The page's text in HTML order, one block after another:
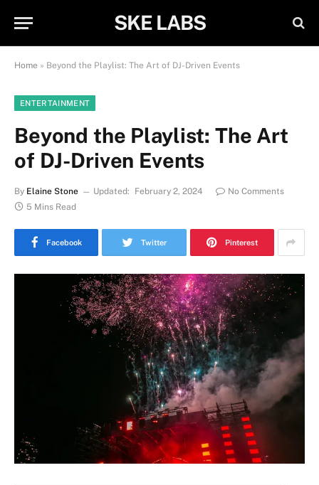
SKE LABS
Home » Beyond the Playlist: The Art of DJ-Driven Events
ENTERTAINMENT
Beyond the Playlist: The Art
of DJ-Driven Events
By Elaine Stone Updated: February 2, 2024
No Comments
5 Mins Read
Facebook Twitter Pinterest